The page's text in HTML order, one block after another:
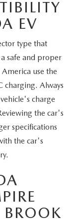
EV
type that
safe and proper
use the
charging. Always
charge
the car's
specifications
the car's